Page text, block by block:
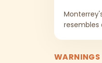
resembles
WARNINGS